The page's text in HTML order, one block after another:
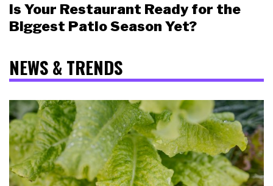
Is Your Restaurant Ready for the
Biggest Patio Season Yet?
NEWS & TRENDS